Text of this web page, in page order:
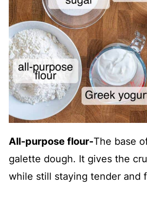
All-purpose flour-The base
galette dough. It gives the
while still staying tender and